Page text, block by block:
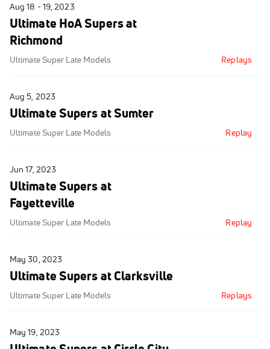
Aug 18 - 19, 2023
Ultimate HoA Supers at
Richmond
Ultimate Super Late Models Replays
Aug 5, 2023
Ultimate Supers at Sumter
Ultimate Super Late Models Replay
Jun 17, 2023
Ultimate Supers at
Fayetteville
Ultimate Super Late Models Replay
May 30, 2023
Ultimate Supers at Clarksville
Ultimate Super Late Models Replays
May 19, 2023